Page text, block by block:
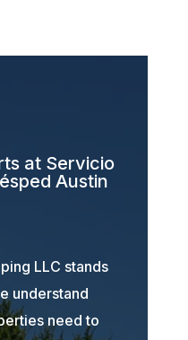
at Servicio
Austin
LLC stands
understand
need to